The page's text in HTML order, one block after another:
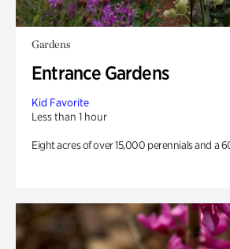
Gardens
Entrance Gardens
Kid Favorite
Less than 1 hour
Eight acres of over 15,000 perennials and a